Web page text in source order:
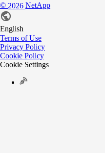
© 2026 NetApp
English
Terms of Use
Privacy Policy
Cookie Policy
Cookie Settings